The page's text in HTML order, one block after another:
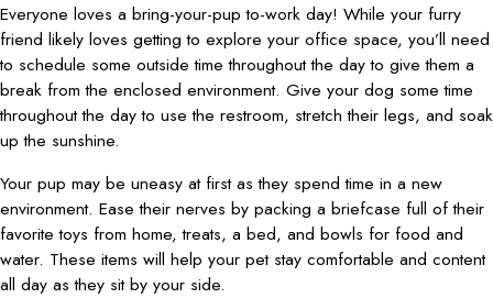
Everyone loves a bring-your-pup to-work day! While your furry
friend likely loves getting to explore your office space, you’ll need
to schedule some outside time throughout the day to give them a
break from the enclosed environment. Give your dog some time
throughout the day to use the restroom, stretch their legs, and soak
up the sunshine.
Your pup may be uneasy at first as they spend time in a new
environment. Ease their nerves by packing a briefcase full of their
favorite toys from home, treats, a bed, and bowls for food and
water. These items will help your pet stay comfortable and content
all day as they sit by your side.